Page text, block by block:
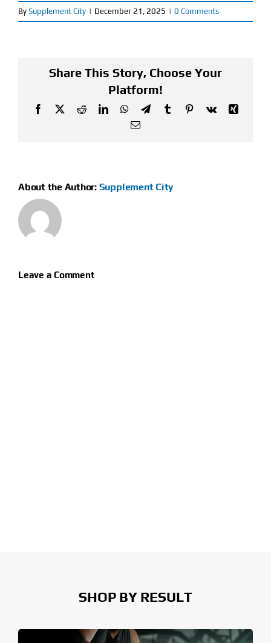
Contact
By Supplement City | December 21, 2025 | 0 Comments
Share This Story, Choose Your
Platform!
Facebook
X RedditLinkedInWhatsApp
TelegramTumblrPinterest
Vk
Xing
Email
About the Author: Supplement City
Leave a Comment
SHOP BY RESULT